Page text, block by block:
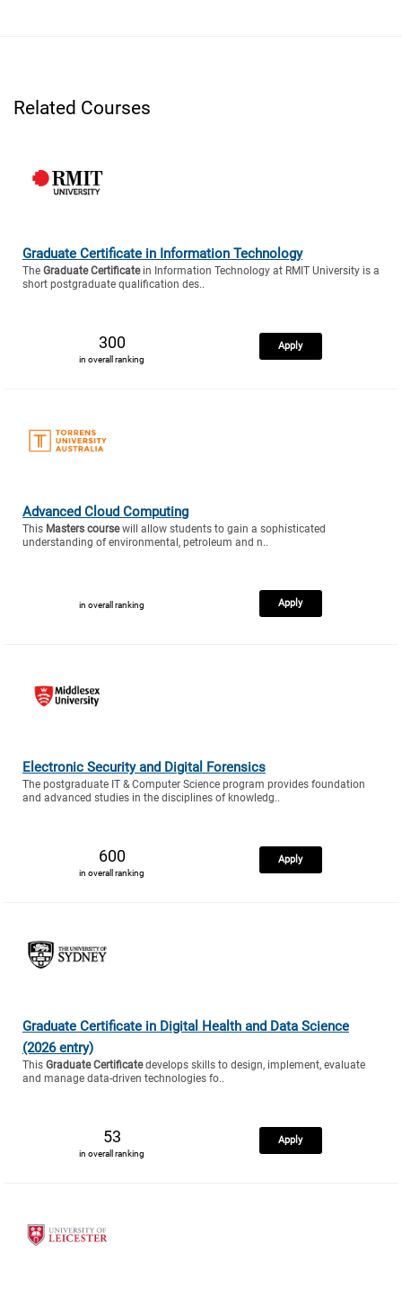
Related Courses
Graduate Certificate in Information Technology
The Graduate Certificatein Information Technology at RMIT University is a
short postgraduate qualification des..
300
in overall ranking
Apply
Advanced Cloud Computing
This Masters coursewill allow students to gain a sophisticated
understanding of environmental, petroleum and n..
in overall ranking Apply
Electronic Security and Digital Forensics
The postgraduate IT & Computer Science program provides foundation
and advanced studies in the disciplines of knowledg..
600
in overall ranking
Apply
Graduate Certificate in Digital Health and Data Science
(2026 entry)
This Graduate Certificatedevelops skills to design, implement, evaluate
and manage data-driven technologies fo..
53
in overall ranking
Apply